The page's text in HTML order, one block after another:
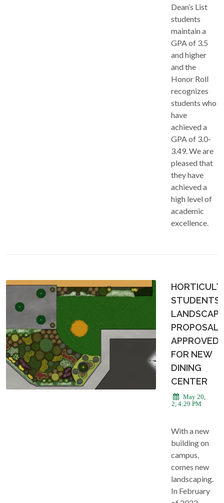
Dean’s List
students
maintain a
GPA of 3.5
and higher
and the
Honor Roll
recognizes
students who
have
achieved a
GPA of 3.0-
3.49. We are
pleased that
they have
achieved a
high level of
academic
excellence.
STUDENTS
PROPOSAL
APPROVED
FOR NEW
DINING
CENTER
May 20,
2022, 4:29 PM
With a new
building on
campus,
comes new
landscaping.
In February